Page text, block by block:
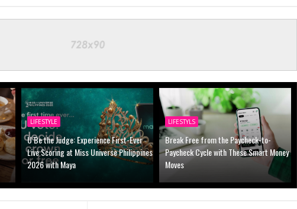
LIFESTYLE
U Be the Judge: Experience First-Ever
Live Scoring at Miss Universe Philippines
2026 with Maya
LIFESTYLS
Break Free from the Paycheck-to-
Paycheck Cycle with These Smart Money
Moves